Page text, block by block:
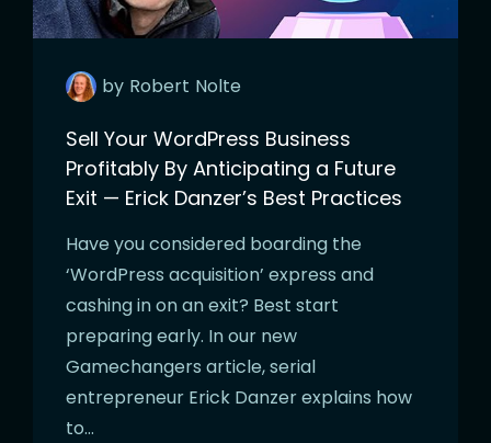
by Robert Nolte
Sell Your WordPress Business
Profitably By Anticipating a Future
Exit — Erick Danzer’s Best Practices
Have you considered boarding the
‘WordPress acquisition’ express and
cashing in on an exit? Best start
preparing early. In our new
Gamechangers article, serial
entrepreneur Erick Danzer explains how
to…